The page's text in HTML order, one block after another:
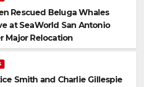
Rescued Beluga Whales
at SeaWorld San Antonio
Major Relocation
Smith and Charlie Gillespie